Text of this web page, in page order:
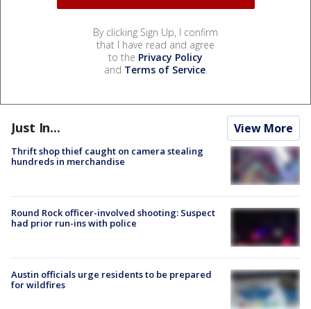
By clicking Sign Up, I confirm
that I have read and agree
to the Privacy Policy
and Terms of Service.
Just In... View More
Thrift shop thief caught on camera stealing
hundreds in merchandise
Round Rock officer-involved shooting: Suspect
had prior run-ins with police
Austin officials urge residents to be prepared
for wildfires